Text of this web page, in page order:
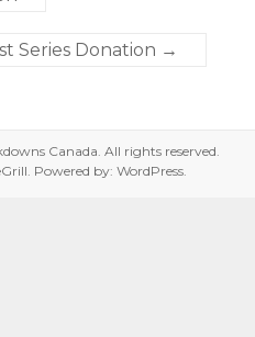
Series Donation →
Canada. All rights reserved.
Powered by: WordPress.